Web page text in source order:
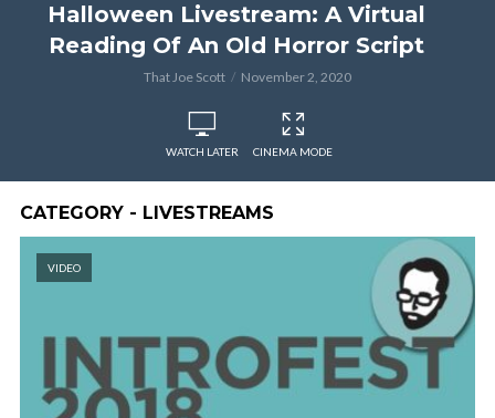
Halloween Livestream: A Virtual
Reading Of An Old Horror Script
That Joe Scott November 2, 2020
WATCH LATER CINEMA MODE
CATEGORY - LIVESTREAMS
VIDEO